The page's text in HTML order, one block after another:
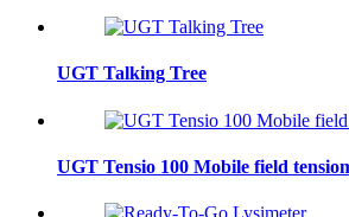
UGT Talking Tree
UGT Tensio 100 Mobile field